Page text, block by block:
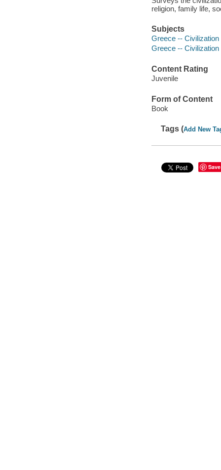
religion, family life,
Subjects
Greece --
Greece -- Civilization
Content Rating
Juvenile
Form of Content
Book
Tags (Add New
Save